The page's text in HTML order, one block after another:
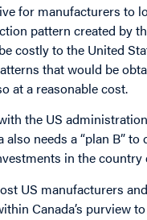
for manufacturers to
pattern created by
costly to the United
that would be
at a reasonable cost.
the US
needs a “plan B”
in the
US manufacturers
Canada’s purview